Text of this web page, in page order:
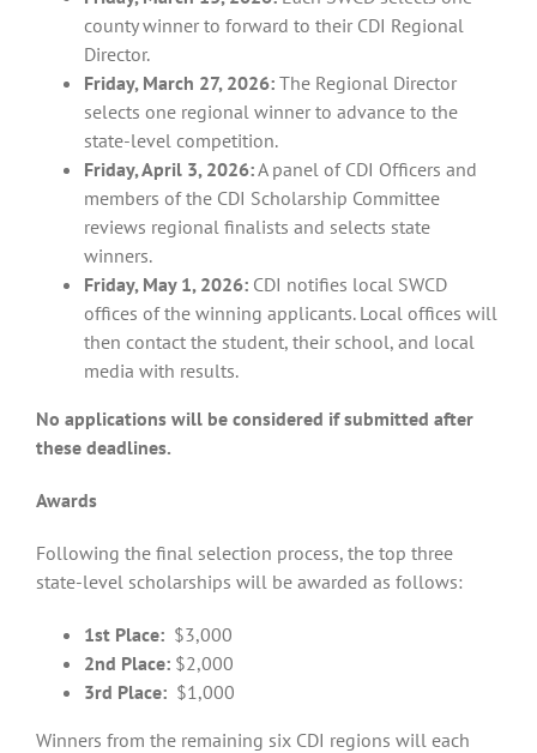
county winner to forward to their CDI Regional
Director.
Friday, March 27, 2026: The Regional Director
selects one regional winner to advance to the
state-level competition.
Friday, April 3, 2026:A panel of CDI Officers and
members of the CDI Scholarship Committee
reviews regional finalists and selects state
winners.
Friday, May 1, 2026: CDI notifies local SWCD
offices of the winning applicants. Local offices will
then contact the student, their school, and local
media with results.
No applications will be considered if submitted after
these deadlines.
Awards
Following the final selection process, the top three
state-level scholarships will be awarded as follows:
1st Place: $3,000
2nd Place: $2,000
3rd Place: $1,000
Winners from the remaining six CDI regions will each